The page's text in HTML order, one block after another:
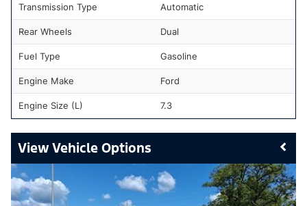
Transmission Type Automatic
Rear Wheels Dual
Fuel Type Gasoline
Engine Make Ford
Engine Size (L) 7.3
Vehicle Options